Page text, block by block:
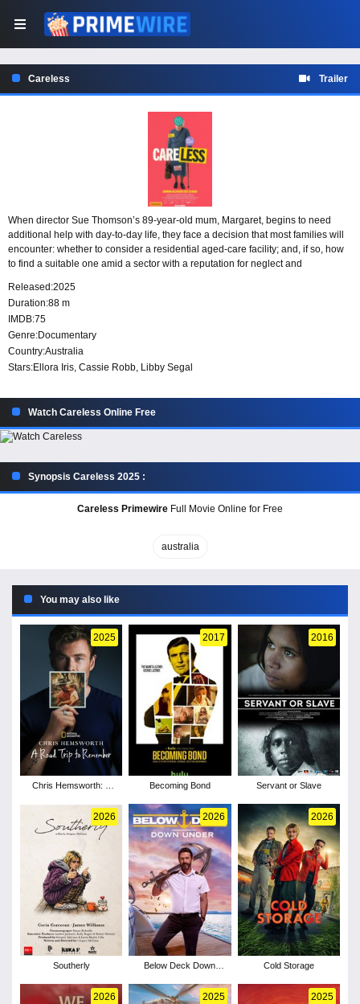
Careless Trailer
When director Sue Thomson’s 89-year-old mum, Margaret, begins to need
additional help with day-to-day life, they face a decision that most families will
encounter: whether to consider a residential aged-care facility; and, if so, how
to find a suitable one amid a sector with a reputation for neglect and
the political history of aged care in Australia, marred by a 40-year bipartisan
privatisation agenda. As we hear from advocates, journalists and senior
citizens who have experienced the system, a group of schoolkids discuss the
situation we’ve reached with aged care and where we need to go from here -
and of what they, and we, can expect in the future.
Released:2025
Duration:88 m
IMDB:75
Genre:Documentary
Country:Australia
Stars:Ellora Iris, Cassie Robb, Libby Segal
Watch Careless Online Free
Synopsis Careless 2025 :
Careless Primewire Full Movie Online for Free
australia
You may also like
2025
Chris Hemsworth: A
2017
Becoming Bond
2016
Servant or Slave
2026
Southerly
2026
Below Deck Down
2026
Cold Storage
2026 2025 2025